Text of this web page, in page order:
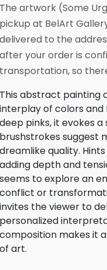
The artwork (Some
pickup at BelArt
delivered to the
after your order is
transportation, so
This abstract painting
interplay of colors and
deep pinks, it evokes
brushstrokes suggest
dreamlike quality.
adding depth and
seems to explore an
conflict or
invites the viewer to
personalized
composition makes it
of art.